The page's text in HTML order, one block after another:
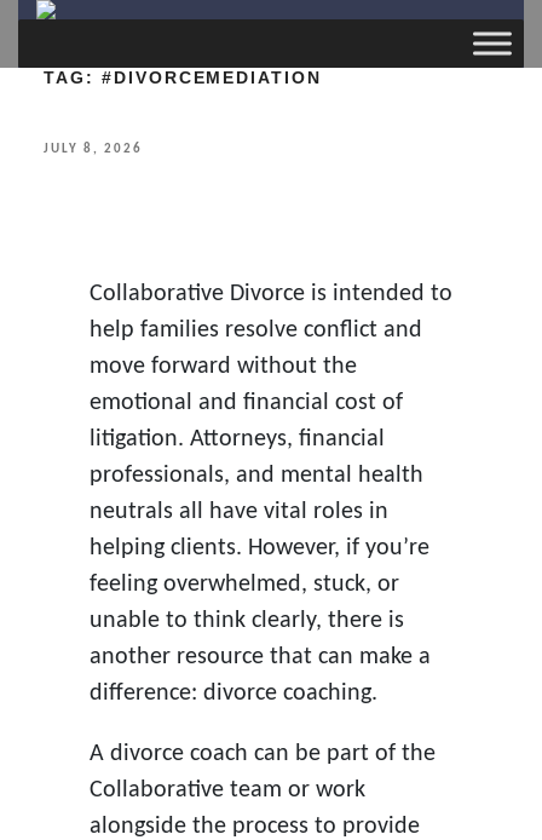
TAG: #DIVORCEMEDIATION
POSTED
JULY 8, 2026
Collaborative Divorce is intended to
help families resolve conflict and
move forward without the
emotional and financial cost of
litigation. Attorneys, financial
professionals, and mental health
neutrals all have vital roles in
helping clients. However, if you’re
feeling overwhelmed, stuck, or
unable to think clearly, there is
another resource that can make a
difference: divorce coaching.
A divorce coach can be part of the
Collaborative team or work
alongside the process to provide